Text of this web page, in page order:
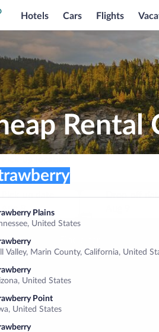
Hotels Cars Flights
Rental
location
Plains
United States
Valley, Marin County, California, United
United States
Point
United States
Strawberry
Pick-up date
Aug 8
Drop-off